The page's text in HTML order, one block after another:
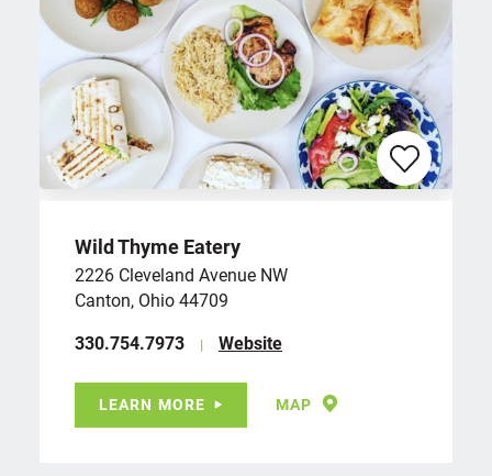
Wild Thyme Eatery
2226 Cleveland Avenue NW
Canton, Ohio 44709
‪330.754.7973
Website
LEARN MORE MAP